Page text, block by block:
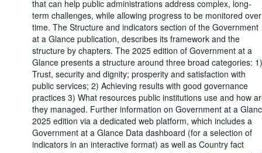
that can help public administrations address complex, long-
term challenges, while allowing progress to be monitored over
time. The Structure and indicators section of the Government
at a Glance publication, describes its framework and the
structure by chapters. The 2025 edition of Government at a
Glance presents a structure around three broad categories: 1)
Trust, security and dignity; prosperity and satisfaction with
public services; 2) Achieving results with good governance
practices 3) What resources public institutions use and how
they managed. Further information on Government at a
2025 edition via a dedicated web platform, which includes a
Government at a Glance Data dashboard (for a selection of
indicators in an interactive format) as well as Country fact